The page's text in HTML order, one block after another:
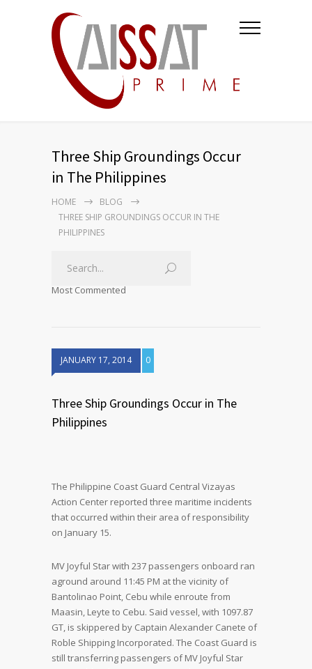
Three Ship Groundings Occur
in The Philippines
HOME
BLOG
THREE SHIP GROUNDINGS OCCUR IN THE
PHILIPPINES
Most Commented
JANUARY 17, 2014 0
Three Ship Groundings Occur in The
Philippines
The Philippine Coast Guard Central Vizayas
Action Center reported three maritime incidents
that occurred within their area of responsibility
on January 15.
MV Joyful Star with 237 passengers onboard ran
aground around 11:45 PM at the vicinity of
Bantolinao Point, Cebu while enroute from
Maasin, Leyte to Cebu. Said vessel, with 1097.87
GT, is skippered by Captain Alexander Canete of
Roble Shipping Incorporated. The Coast Guard is
still transferring passengers of MV Joyful Star